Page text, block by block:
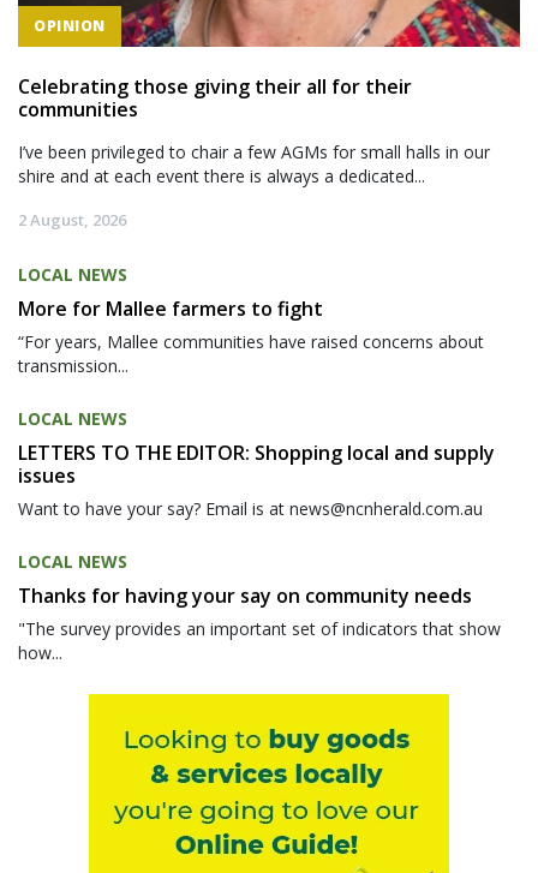
OPINION
Celebrating those giving their all for their
communities
I’ve been privileged to chair a few AGMs for small halls in our
shire and at each event there is always a dedicated...
2 August, 2026
LOCAL NEWS
More for Mallee farmers to fight
“For years, Mallee communities have raised concerns about
transmission...
LOCAL NEWS
LETTERS TO THE EDITOR: Shopping local and supply
issues
Want to have your say? Email is at news@ncnherald.com.au
LOCAL NEWS
Thanks for having your say on community needs
"The survey provides an important set of indicators that show
how...